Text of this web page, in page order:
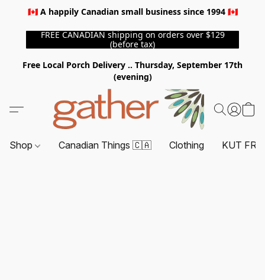
🇨🇦 A happily Canadian small business since 1994 🇨🇦
FREE CANADIAN shipping on orders over $129
(before tax)
Free Local Porch Delivery .. Thursday, September 17th
(evening)
Shop Canadian Things 🇨🇦 Clothing KUT